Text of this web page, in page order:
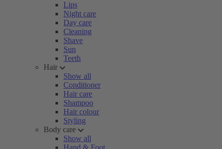
Lips
Night care
Day care
Cleaning
Shave
Sun
Teeth
Hair
Show all
Conditioner
Hair care
Shampoo
Hair colour
Styling
Body care
Show all
Hand & Foot